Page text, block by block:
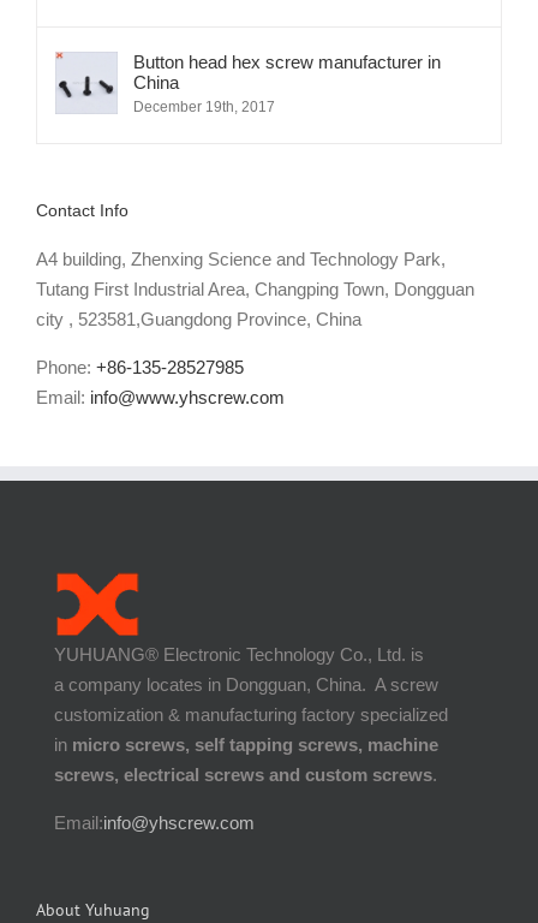
Button head hex screw manufacturer in
China
December 19th, 2017
Contact Info
A4 building, Zhenxing Science and Technology Park,
Tutang First Industrial Area, Changping Town, Dongguan
city , 523581,Guangdong Province, China
Phone: +86-135-28527985
Email: info@www.yhscrew.com
YUHUANG® Electronic Technology Co., Ltd. is
a company locates in Dongguan, China. A screw
customization & manufacturing factory specialized
in micro screws, self tapping screws, machine
screws, electrical screws and custom screws.
Email:info@yhscrew.com
About Yuhuang